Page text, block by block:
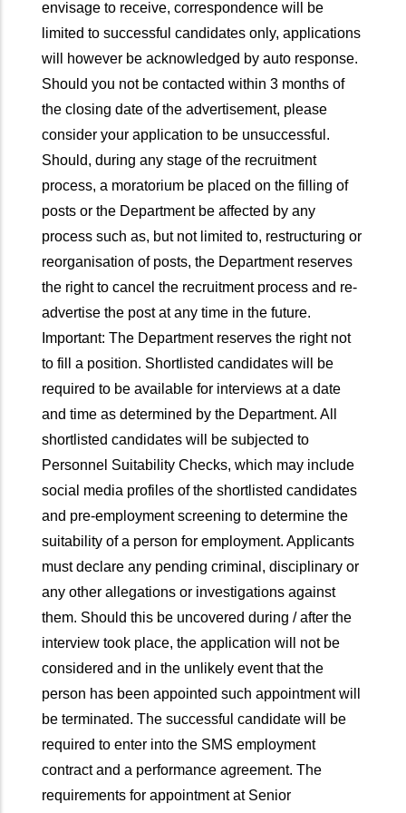
envisage to receive, correspondence will be
limited to successful candidates only, applications
will however be acknowledged by auto response.
Should you not be contacted within 3 months of
the closing date of the advertisement, please
consider your application to be unsuccessful.
Should, during any stage of the recruitment
process, a moratorium be placed on the filling of
posts or the Department be affected by any
process such as, but not limited to, restructuring or
reorganisation of posts, the Department reserves
the right to cancel the recruitment process and re-
advertise the post at any time in the future.
Important: The Department reserves the right not
to fill a position. Shortlisted candidates will be
required to be available for interviews at a date
and time as determined by the Department. All
shortlisted candidates will be subjected to
Personnel Suitability Checks, which may include
social media profiles of the shortlisted candidates
and pre-employment screening to determine the
suitability of a person for employment. Applicants
must declare any pending criminal, disciplinary or
any other allegations or investigations against
them. Should this be uncovered during / after the
interview took place, the application will not be
considered and in the unlikely event that the
person has been appointed such appointment will
be terminated. The successful candidate will be
required to enter into the SMS employment
contract and a performance agreement. The
requirements for appointment at Senior